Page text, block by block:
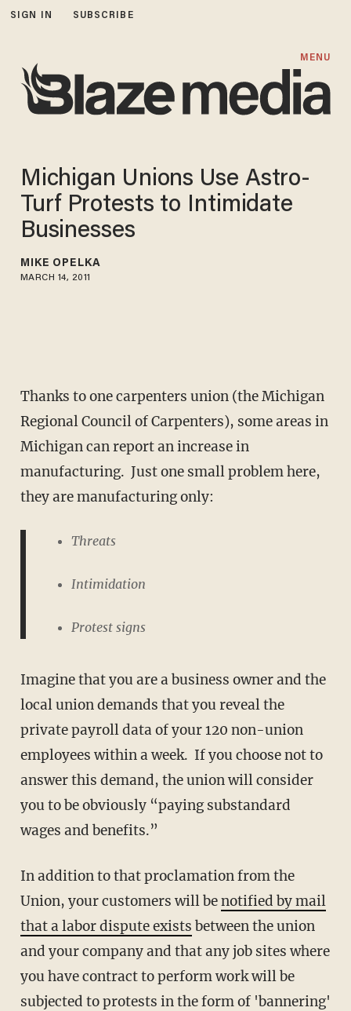
SIGN IN SUBSCRIBE
MENU
Michigan Unions Use Astro-
Turf Protests to Intimidate
Businesses
MIKE OPELKA
MARCH 14, 2011
Thanks to one carpenters union (the Michigan
Regional Council of Carpenters), some areas in
Michigan can report an increase in
manufacturing. Just one small problem here,
they are manufacturing only:
Threats
Intimidation
Protest signs
Imagine that you are a business owner and the
local union demands that you reveal the
private payroll data of your 120 non-union
employees within a week. If you choose not to
answer this demand, the union will consider
you to be obviously “paying substandard
wages and benefits.”
In addition to that proclamation from the
Union, your customers will benotified by mail
that a labor dispute exists between the union
and your company and that any job sites where
you have contract to perform work will be
subjected to protests in the form of 'bannering'